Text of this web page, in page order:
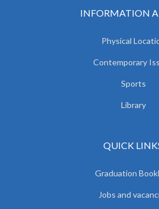
INFORMATION
Physical
Contemporary
Sports
Library
QUICK
Graduation
Jobs and